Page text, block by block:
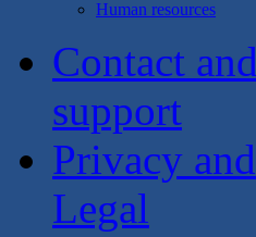
Human resources
Contact and
support
Privacy and
Legal